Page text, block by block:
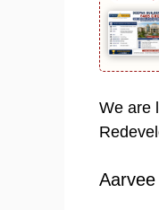
We are